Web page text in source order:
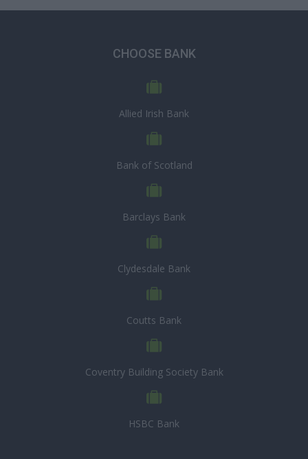
CHOOSE BANK
Allied Irish Bank
Bank of Scotland
Barclays Bank
Clydesdale Bank
Coutts Bank
Coventry Building Society Bank
HSBC Bank